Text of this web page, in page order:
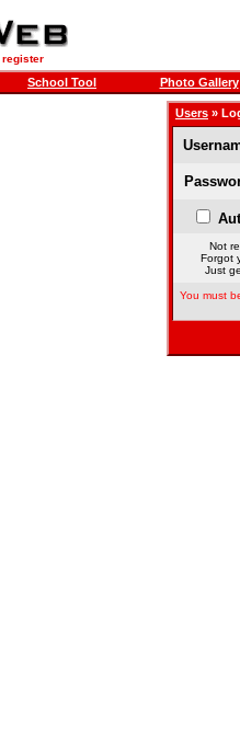
register
School Tool Photo Gallery
Users »
Not
Forgot
Just
You must